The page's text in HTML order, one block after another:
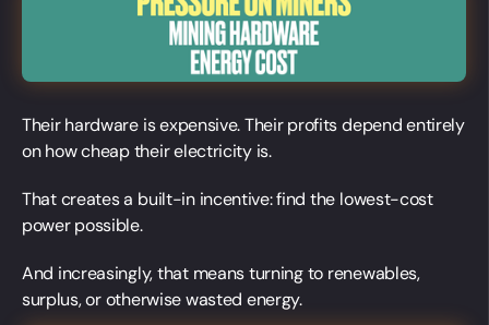
Their hardware is expensive. Their profits depend entirely
on how cheap their electricity is.
That creates a built-in incentive: find the lowest-cost
power possible.
And increasingly, that means turning to renewables,
surplus, or otherwise wasted energy.